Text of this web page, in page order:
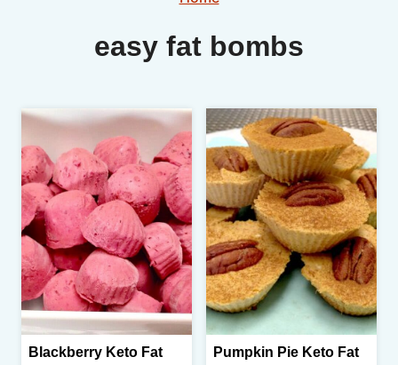
easy fat bombs
Blackberry Keto Fat
Pumpkin Pie Keto Fat